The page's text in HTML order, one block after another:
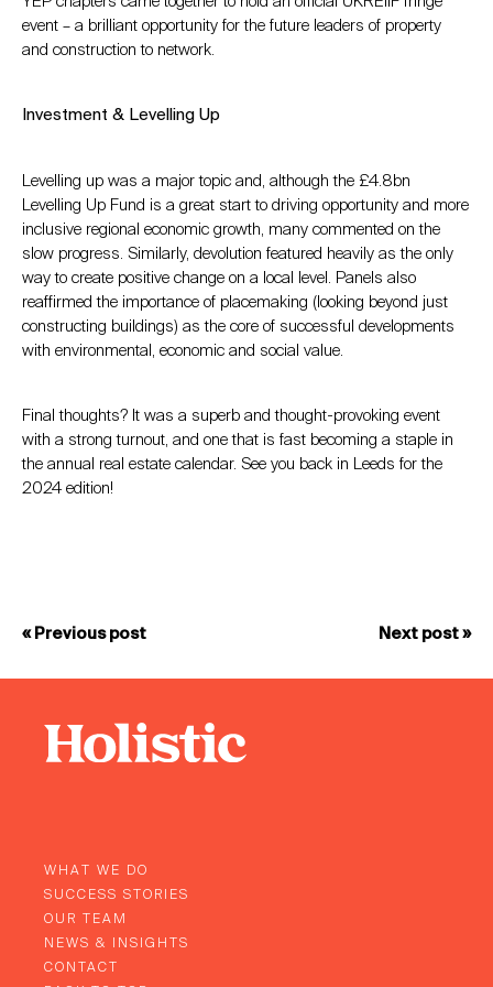
event – a brilliant opportunity for the future leaders of property
and construction to network.
Investment & Levelling Up
Levelling up was a major topic and, although the £4.8bn
Levelling Up Fund is a great start to driving opportunity and more
inclusive regional economic growth, many commented on the
slow progress. Similarly, devolution featured heavily as the only
way to create positive change on a local level. Panels also
reaffirmed the importance of placemaking (looking beyond just
constructing buildings) as the core of successful developments
with environmental, economic and social value.
Final thoughts? It was a superb and thought-provoking event
with a strong turnout, and one that is fast becoming a staple in
the annual real estate calendar. See you back in Leeds for the
2024 edition!
« Previous post Next post »
WHAT WE DO
SUCCESS STORIES
OUR TEAM
NEWS & INSIGHTS
CONTACT